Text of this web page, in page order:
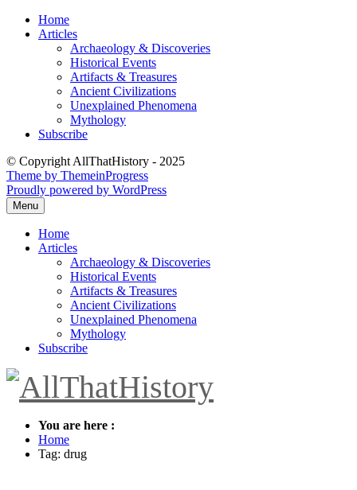
Skip
Home
Articles
Archaeology & Discoveries
Historical Events
Artifacts & Treasures
Ancient Civilizations
Unexplained Phenomena
Mythology
Subscribe
© Copyright AllThatHistory - 2025
Theme by ThemeinProgress
Proudly powered by WordPress
Menu
Home
Articles
Archaeology & Discoveries
Historical Events
Artifacts & Treasures
Ancient Civilizations
Unexplained Phenomena
Mythology
Subscribe
You are here :
Home
Tag: drug